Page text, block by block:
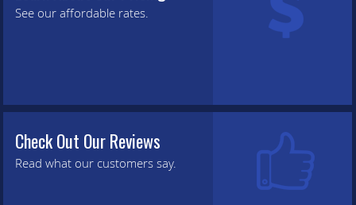
See our affordable rates.
Check Out Our Reviews
Read what our customers say.